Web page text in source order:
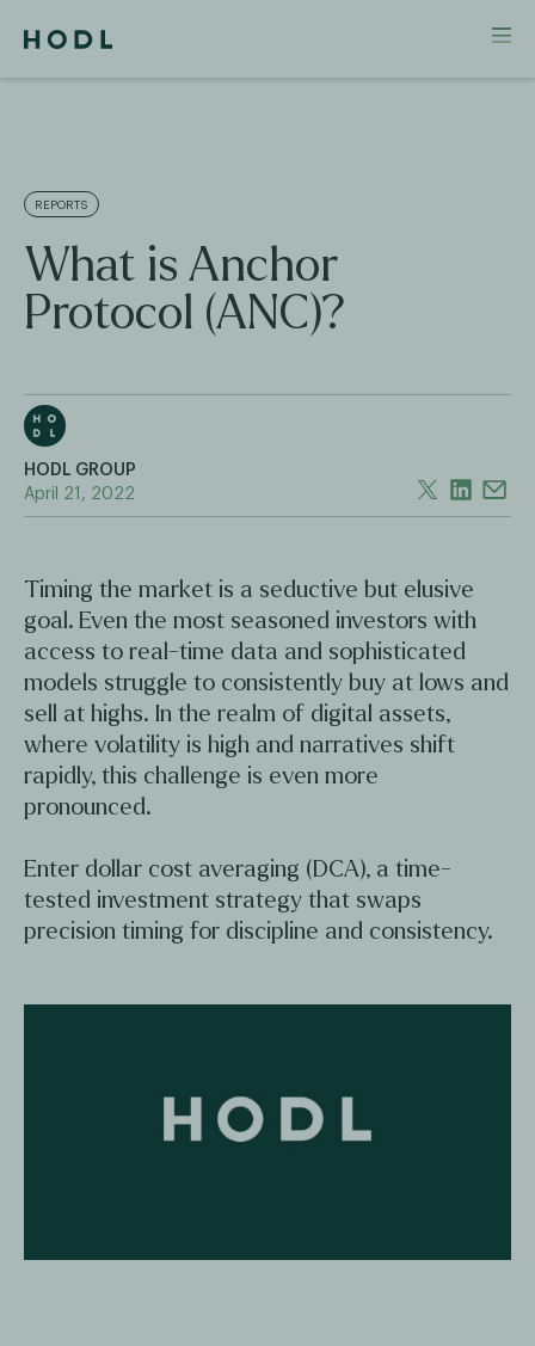
REPORTS
What is Anchor
Protocol (ANC)?
HODL GROUP
April 21, 2022
Timing the market is a seductive but elusive
goal. Even the most seasoned investors with
access to real-time data and sophisticated
models struggle to consistently buy at lows and
sell at highs. In the realm of digital assets,
where volatility is high and narratives shift
rapidly, this challenge is even more
pronounced.
Enter dollar cost averaging (DCA), a time-
tested investment strategy that swaps
precision timing for discipline and consistency.